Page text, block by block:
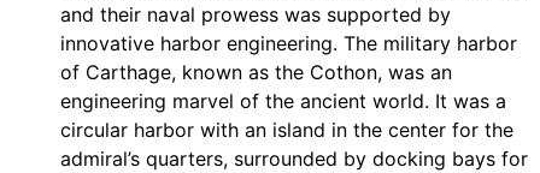
and their naval prowess was supported by
innovative harbor engineering. The military harbor
of Carthage, known as the Cothon, was an
engineering marvel of the ancient world. It was a
circular harbor with an island in the center for the
admiral’s quarters, surrounded by docking bays for